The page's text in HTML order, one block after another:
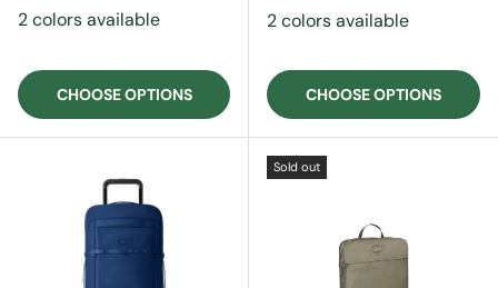
2 colors available
CHOOSE OPTIONS
2 colors available
CHOOSE OPTIONS
Sold out